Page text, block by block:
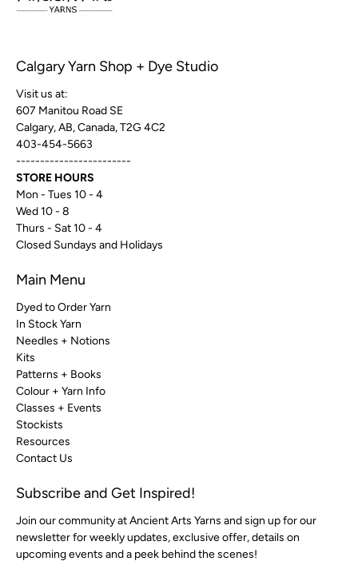
Calgary Yarn Shop + Dye Studio
Visit us at:
607 Manitou Road SE
Calgary, AB, Canada, T2G 4C2
403-454-5663
------------------------
STORE HOURS
Mon - Tues 10 - 4
Wed 10 - 8
Thurs - Sat 10 - 4
Closed Sundays and Holidays
Main Menu
Dyed to Order Yarn
In Stock Yarn
Needles + Notions
Kits
Patterns + Books
Colour + Yarn Info
Classes + Events
Stockists
Resources
Contact Us
Subscribe and Get Inspired!
Join our community at Ancient Arts Yarns and sign up for our
newsletter for weekly updates, exclusive offer, details on
upcoming events and a peek behind the scenes!